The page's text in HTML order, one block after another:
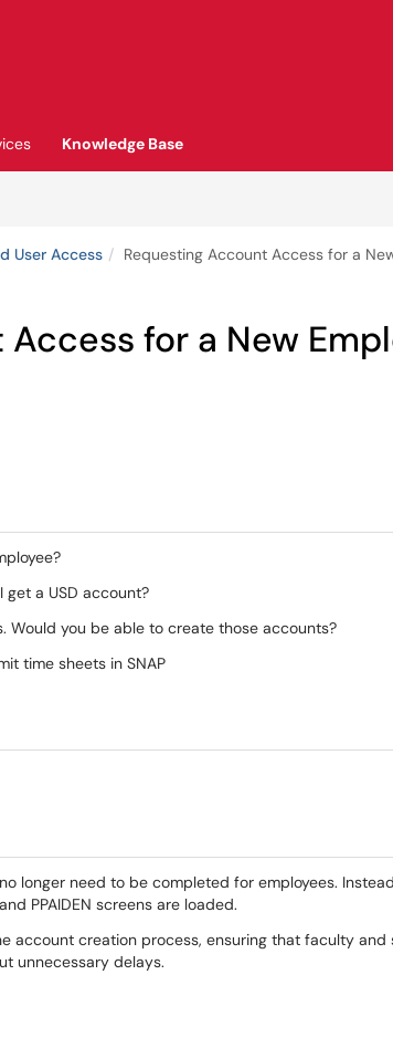
Knowledge Base
User Access Requesting Account Access for a
for a New
a USD account?
Would you be able to create those accounts?
time sheets in SNAP
longer need to be completed for employees.
PPAIDEN screens are loaded.
account creation process, ensuring that faculty and
unnecessary delays.